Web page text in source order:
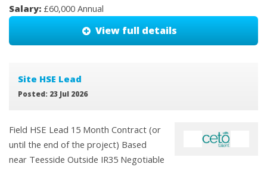
Salary: £60,000 Annual
View full details
Site HSE Lead
Posted: 23 Jul 2026
Field HSE Lead 15 Month Contract (or
until the end of the project) Based
near Teesside Outside IR35 Negotiable